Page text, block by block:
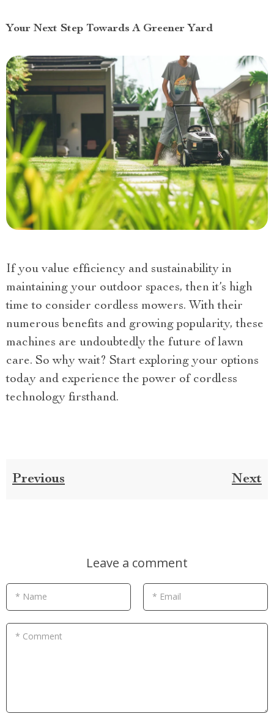
Your Next Step Towards A Greener Yard
If you value efficiency and sustainability in
maintaining your outdoor spaces, then it’s high
time to consider cordless mowers. With their
numerous benefits and growing popularity, these
machines are undoubtedly the future of lawn
care. So why wait? Start exploring your options
today and experience the power of cordless
technology firsthand.
Previous Next
Leave a comment
* Name * Email
* Comment